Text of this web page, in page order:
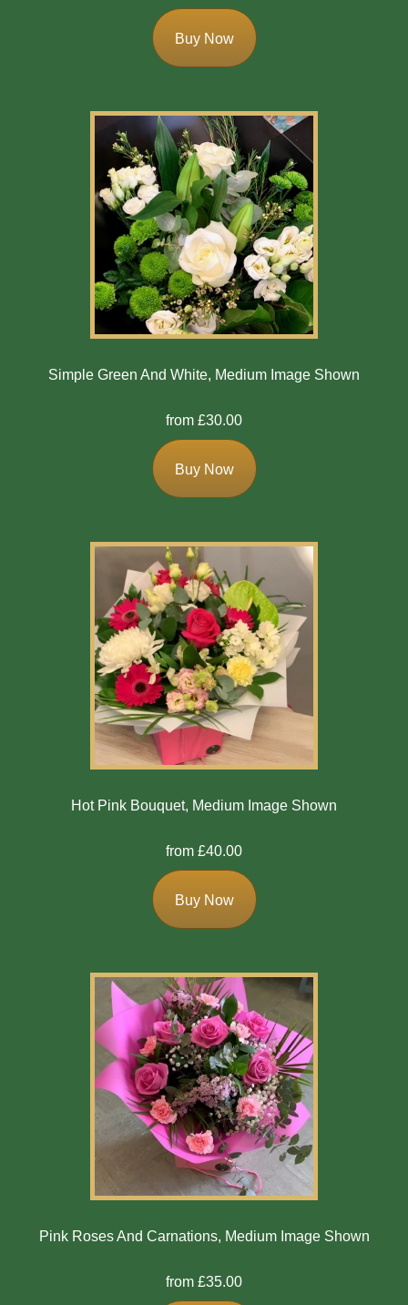
Buy Now
Simple Green And White, Medium Image Shown
from £30.00
Buy Now
Hot Pink Bouquet, Medium Image Shown
from £40.00
Buy Now
Pink Roses And Carnations, Medium Image Shown
from £35.00